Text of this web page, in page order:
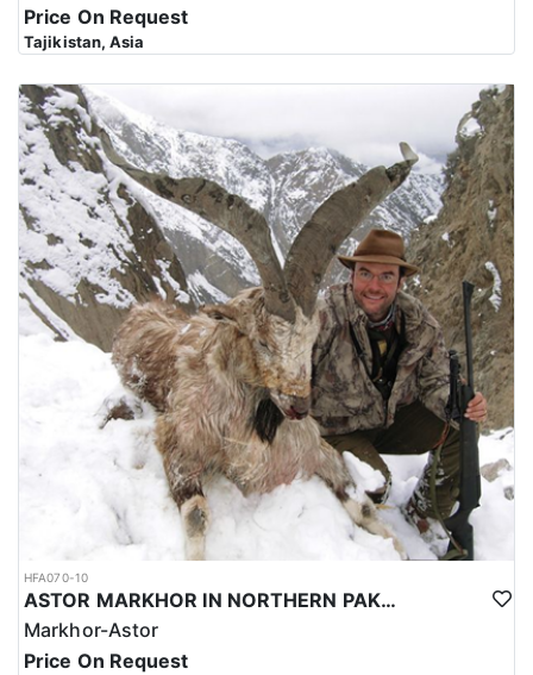
Price On Request
Tajikistan, Asia
HFA070-10
ASTOR MARKHOR IN NORTHERN PAKISTAN
Markhor-Astor
Price On Request